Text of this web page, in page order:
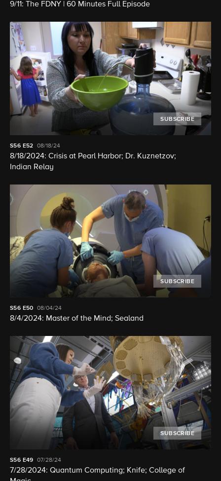
9/11: The FDNY | 60 Minutes Full Episode
SUBSCRIBE
S56 E52 08/18/24
8/18/2024: Crisis at Pearl Harbor; Dr. Kuznetzov;
Indian Relay
SUBSCRIBE
S56 E50 08/04/24
8/4/2024: Master of the Mind; Sealand
SUBSCRIBE
S56 E49 07/28/24
7/28/2024: Quantum Computing; Knife; College of